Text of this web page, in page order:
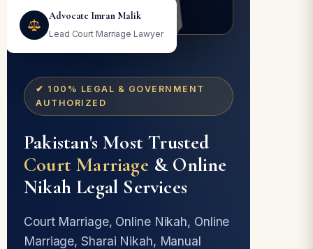
✔ 100% LEGAL & GOVERNMENT
AUTHORIZED
Pakistan's Most Trusted
Court Marriage & Online
Nikah Legal Services
Court Marriage, Online Nikah, Online
Marriage, Sharai Nikah, Manual
Advocate Imran Malik
Lead Court Marriage Lawyer